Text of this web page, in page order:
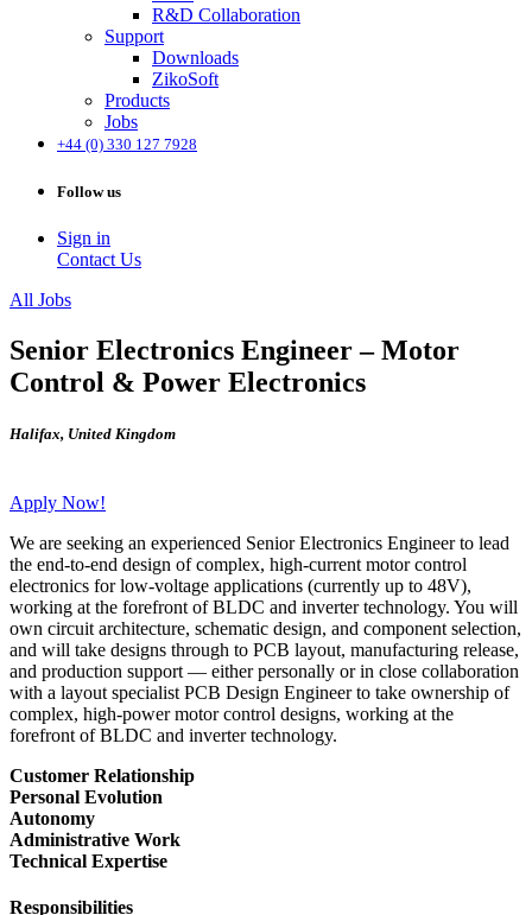
R&D Collaboration
Support
Downloads
ZikoSoft
Products
Jobs
+44 (0) 330 127 7928
Follow us
Sign in
Contact Us
All Jobs
Senior Electronics Engineer – Motor
Control & Power Electronics
Halifax, United Kingdom
Apply Now!
We are seeking an experienced Senior Electronics Engineer to lead
the end-to-end design of complex, high-current motor control
electronics for low-voltage applications (currently up to 48V),
working at the forefront of BLDC and inverter technology. You will
own circuit architecture, schematic design, and component selection,
and will take designs through to PCB layout, manufacturing release,
and production support — either personally or in close collaboration
with a layout specialist PCB Design Engineer to take ownership of
complex, high-power motor control designs, working at the
forefront of BLDC and inverter technology.
Customer Relationship
Personal Evolution
Autonomy
Administrative Work
Technical Expertise
Responsibilities